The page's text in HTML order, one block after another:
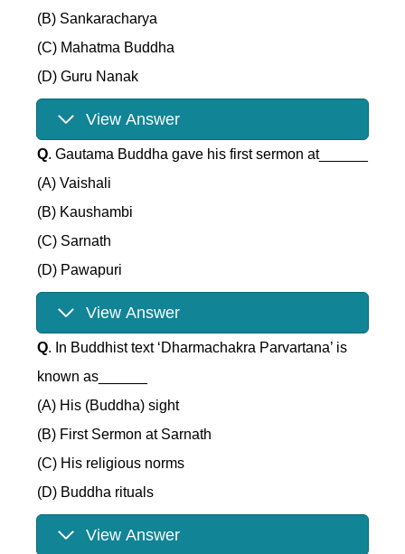
(B) Sankaracharya
(C) Mahatma Buddha
(D) Guru Nanak
View Answer
Q. Gautama Buddha gave his first sermon at______
(A) Vaishali
(B) Kaushambi
(C) Sarnath
(D) Pawapuri
View Answer
Q. In Buddhist text ‘Dharmachakra Parvartana’ is
known as______
(A) His (Buddha) sight
(B) First Sermon at Sarnath
(C) His religious norms
(D) Buddha rituals
View Answer